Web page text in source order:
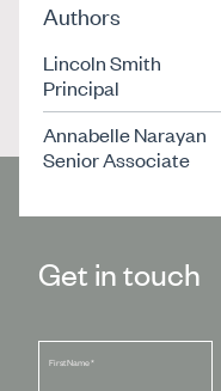
Authors
Lincoln Smith
Principal
Annabelle Narayan
Senior Associate
Get in touch
First Name*